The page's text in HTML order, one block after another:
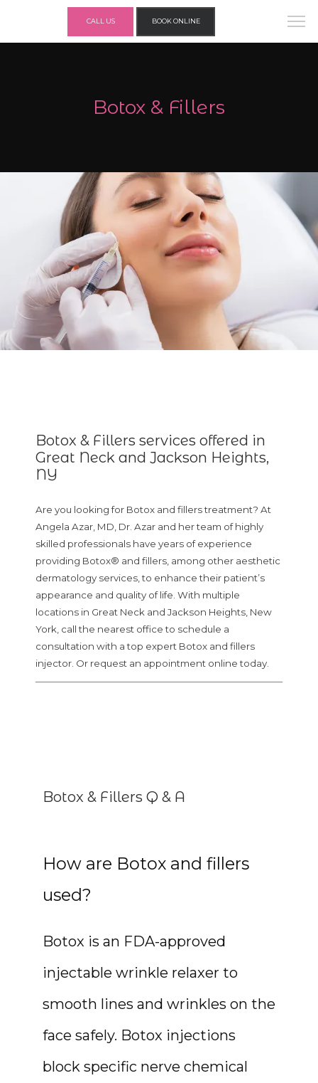
HOME
ABOUT
CALL US BOOK ONLINE
Botox & Fillers
Botox & Fillers services offered in
Great Neck and Jackson Heights,
NY
Are you looking for Botox and fillers treatment? At
Angela Azar, MD, Dr. Azar and her team of highly
skilled professionals have years of experience
providing Botox® and fillers, among other aesthetic
dermatology services, to enhance their patient’s
appearance and quality of life. With multiple
locations in Great Neck and Jackson Heights, New
York, call the nearest office to schedule a
consultation with a top expert Botox and fillers
injector. Or request an appointment online today.
Botox & Fillers Q & A
How are Botox and fillers
used?
Botox is an FDA-approved
injectable wrinkle relaxer to
smooth lines and wrinkles on the
face safely. Botox injections
block specific nerve chemical